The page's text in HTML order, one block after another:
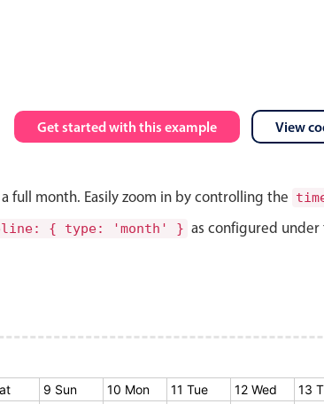
Get started with this example View
full month. Easily zoom in by controlling the
{ type: 'month' } as configured under
9 Sun 10 Mon 11 Tue 12 Wed 13